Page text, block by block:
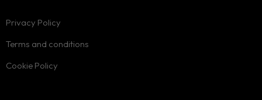
Privacy Policy
Terms and conditions
Cookie Policy